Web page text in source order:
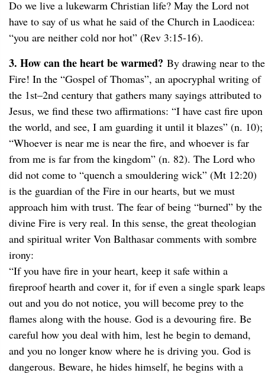
Do we live a lukewarm Christian life? May the Lord not
have to say of us what he said of the Church in Laodicea:
“you are neither cold nor hot” (Rev 3:15-16).
3. How can the heart be warmed? By drawing near to the
Fire! In the “Gospel of Thomas”, an apocryphal writing of
the 1st–2nd century that gathers many sayings attributed to
Jesus, we find these two affirmations: “I have cast fire upon
the world, and see, I am guarding it until it blazes” (n. 10);
“Whoever is near me is near the fire, and whoever is far
from me is far from the kingdom” (n. 82). The Lord who
did not come to “quench a smouldering wick” (Mt 12:20)
is the guardian of the Fire in our hearts, but we must
approach him with trust. The fear of being “burned” by the
divine Fire is very real. In this sense, the great theologian
and spiritual writer Von Balthasar comments with sombre
irony:
“If you have fire in your heart, keep it safe within a
fireproof hearth and cover it, for if even a single spark leaps
out and you do not notice, you will become prey to the
flames along with the house. God is a devouring fire. Be
careful how you deal with him, lest he begin to demand,
and you no longer know where he is driving you. God is
dangerous. Beware, he hides himself, he begins with a